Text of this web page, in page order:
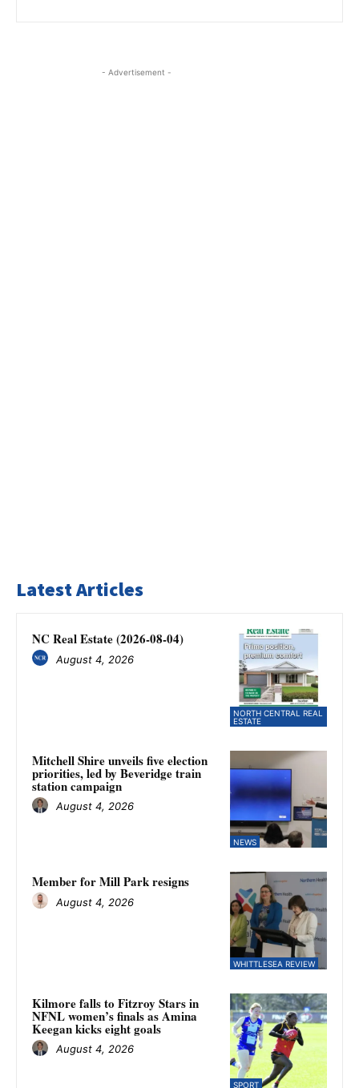
- Advertisement -
Latest Articles
NORTH CENTRAL REAL
ESTATE
NC Real Estate (2026-08-04)
August 4, 2026
NEWS
Mitchell Shire unveils five election
priorities, led by Beveridge train
station campaign
August 4, 2026
WHITTLESEA REVIEW
Member for Mill Park resigns
August 4, 2026
SPORT
Kilmore falls to Fitzroy Stars in
NFNL women’s finals as Amina
Keegan kicks eight goals
August 4, 2026